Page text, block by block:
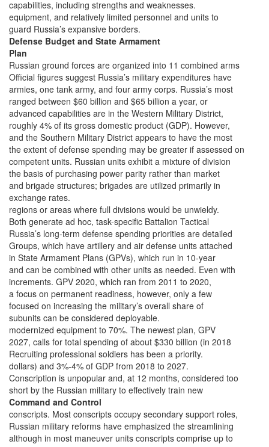
capabilities, including strengths and weaknesses.
equipment, and relatively limited personnel and units to
guard Russia’s expansive borders.
Defense Budget and State Armament
Plan
Russian ground forces are organized into 11 combined arms
Official figures suggest Russia’s military expenditures have
armies, one tank army, and four army corps. Russia’s most
ranged between $60 billion and $65 billion a year, or
advanced capabilities are in the Western Military District,
roughly 4% of its gross domestic product (GDP). However,
and the Southern Military District appears to have the most
the extent of defense spending may be greater if assessed on
competent units. Russian units exhibit a mixture of division
the basis of purchasing power parity rather than market
and brigade structures; brigades are utilized primarily in
exchange rates.
regions or areas where full divisions would be unwieldy.
Both generate ad hoc, task-specific Battalion Tactical
Russia’s long-term defense spending priorities are detailed
Groups, which have artillery and air defense units attached
in State Armament Plans (GPVs), which run in 10-year
and can be combined with other units as needed. Even with
increments. GPV 2020, which ran from 2011 to 2020,
a focus on permanent readiness, however, only a few
focused on increasing the military’s overall share of
subunits can be considered deployable.
modernized equipment to 70%. The newest plan, GPV
2027, calls for total spending of about $330 billion (in 2018
Recruiting professional soldiers has been a priority.
dollars) and 3%-4% of GDP from 2018 to 2027.
Conscription is unpopular and, at 12 months, considered too
short by the Russian military to effectively train new
Command and Control
conscripts. Most conscripts occupy secondary support roles,
Russian military reforms have emphasized the streamlining
although in most maneuver units conscripts comprise up to